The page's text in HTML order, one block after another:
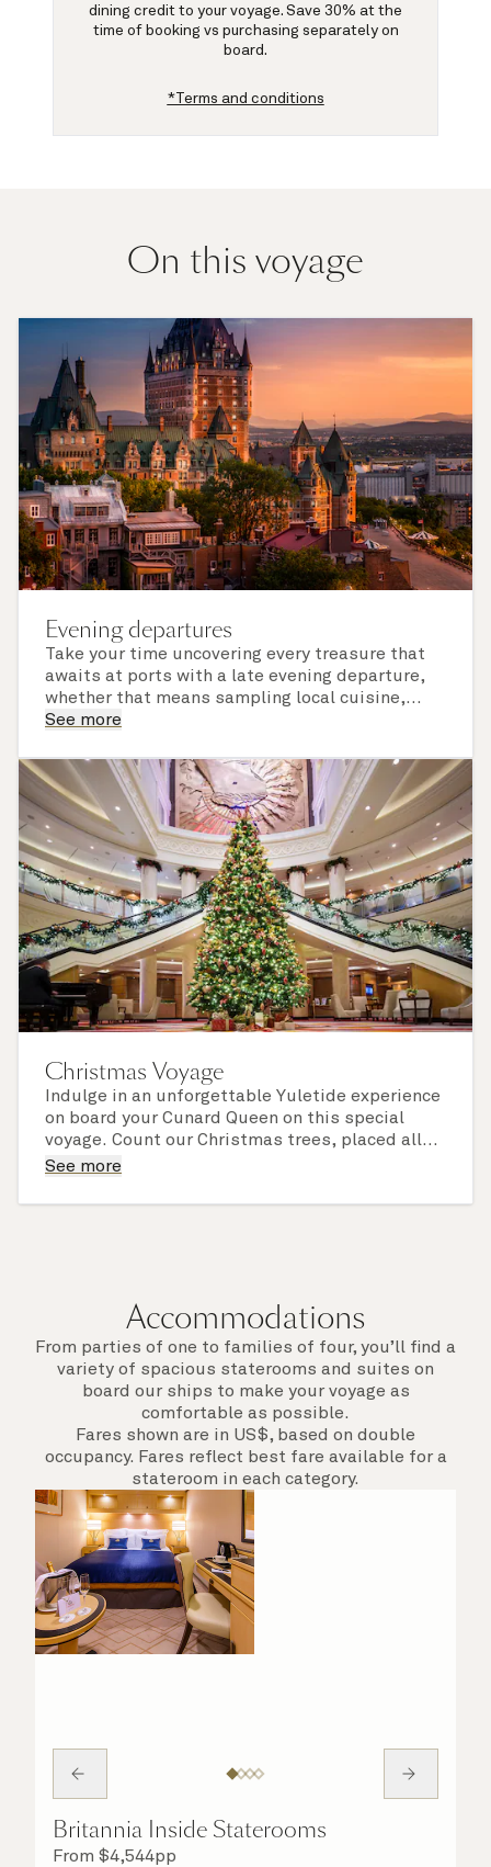
dining credit to your voyage. Save 30% at the
time of booking vs purchasing separately on
board.
*Terms and conditions
On this voyage
Evening departures
Take your time uncovering every treasure that
awaits at ports with a late evening departure,
whether that means sampling local cuisine,
finding that perfect souvenir or learning
afield. Check the itinerary for this cruise to find
out which ports of call include a late evening
departure.
See more
Christmas Voyage
Indulge in an unforgettable Yuletide experience
on board your Cunard Queen on this special
voyage. Count our Christmas trees, placed all
around the ship and dressed to sparkling
decorations, twinkling lights, and festive
Look out for festive activities and - if you sail
enjoy a magnificent celebratory feast, in
See more
Accommodations
From parties of one to families of four, you’ll find a
variety of spacious staterooms and suites on
board our ships to make your voyage as
comfortable as possible.
Fares shown are in US$, based on double
occupancy. Fares reflect best fare available for a
stateroom in each category.
Britannia Inside Staterooms
From $4,544pp